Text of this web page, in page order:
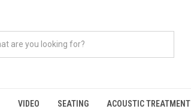
VIDEO SEATING ACOUSTIC TREATMENT